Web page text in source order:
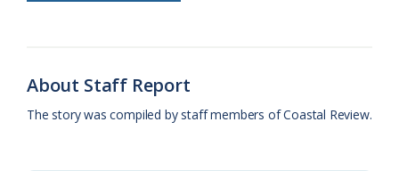
a
s
n
About Staff Report
The story was compiled by staff members of Coastal Review.